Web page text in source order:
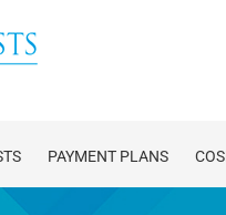
PAYMENT PLANS